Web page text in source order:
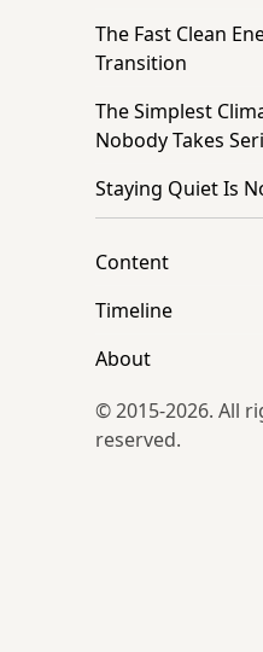
The Fast Clean
Transition
The Simplest
Nobody Takes
Staying Quiet Is
Content
Timeline
About
© 2015-2026. All
reserved.